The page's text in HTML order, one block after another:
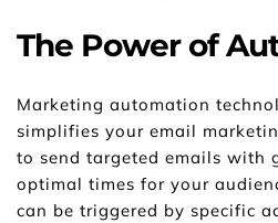
The Power of
Marketing automation
simplifies your email
to send targeted emails with
optimal times for your
can be triggered by specific